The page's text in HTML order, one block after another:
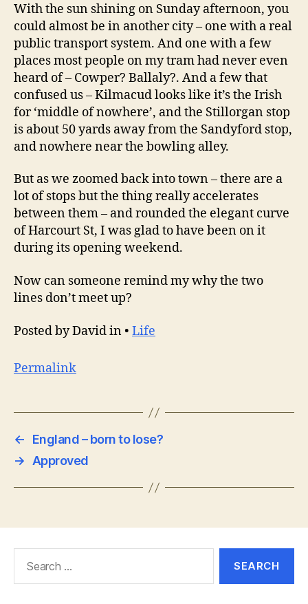
With the sun shining on Sunday afternoon, you
could almost be in another city – one with a real
public transport system. And one with a few
places most people on my tram had never even
heard of – Cowper? Ballaly?. And a few that
confused us – Kilmacud looks like it’s the Irish
for ‘middle of nowhere’, and the Stillorgan stop
is about 50 yards away from the Sandyford stop,
and nowhere near the bowling alley.
But as we zoomed back into town – there are a
lot of stops but the thing really accelerates
between them – and rounded the elegant curve
of Harcourt St, I was glad to have been on it
during its opening weekend.
Now can someone remind my why the two
lines don’t meet up?
Posted by David in • Life
Permalink
←
England – born to lose?
→
Approved